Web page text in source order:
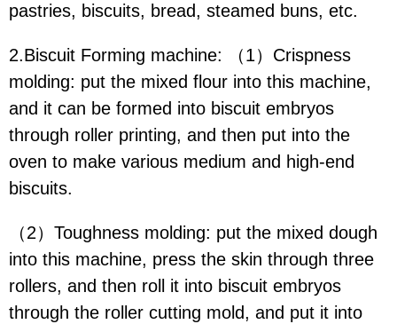
pastries, biscuits, bread, steamed buns, etc.
2.Biscuit Forming machine: （1）Crispness
molding: put the mixed flour into this machine,
and it can be formed into biscuit embryos
through roller printing, and then put into the
oven to make various medium and high-end
biscuits.
（2）Toughness molding: put the mixed dough
into this machine, press the skin through three
rollers, and then roll it into biscuit embryos
through the roller cutting mold, and put it into